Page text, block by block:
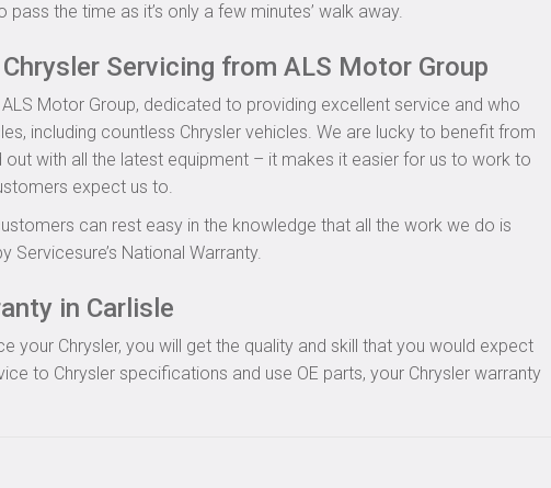
the time as it’s only a few minutes’ walk away.
Servicing from ALS Motor Group
Motor Group, dedicated to providing excellent service and who
including countless Chrysler vehicles. We are lucky to benefit from
with all the latest equipment – it makes it easier for us to work to
expect us to.
can rest easy in the knowledge that all the work we do is
National Warranty.
in Carlisle
your Chrysler, you will get the quality and skill that you would expect
to Chrysler specifications and use OE parts, your Chrysler warranty